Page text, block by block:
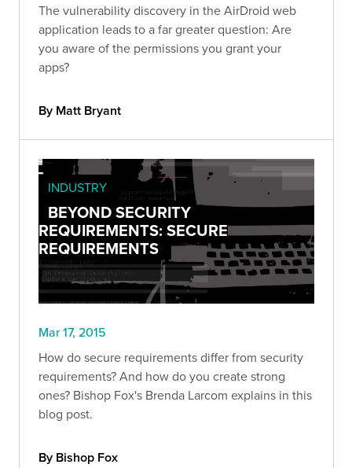
The vulnerability discovery in the AirDroid web
application leads to a far greater question: Are
you aware of the permissions you grant your
apps?
By Matt Bryant
INDUSTRY
BEYOND SECURITY
REQUIREMENTS: SECURE
REQUIREMENTS
Mar 17, 2015
How do secure requirements differ from security
requirements? And how do you create strong
ones? Bishop Fox's Brenda Larcom explains in this
blog post.
By Bishop Fox